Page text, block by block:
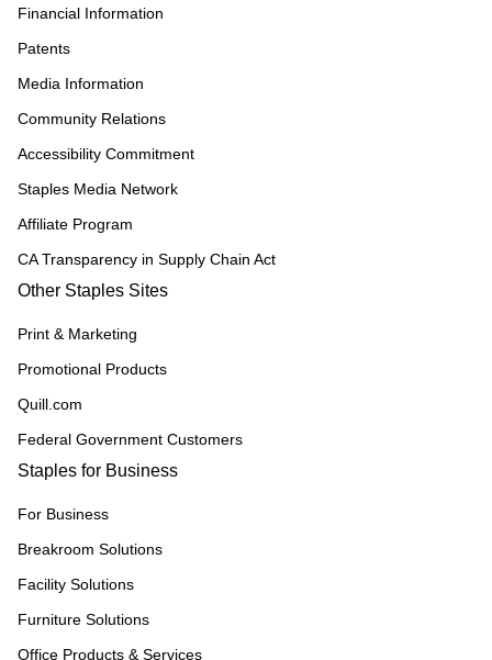
Financial Information
Patents
Media Information
Community Relations
Accessibility Commitment
Staples Media Network
Affiliate Program
CA Transparency in Supply Chain Act
Other Staples Sites
Print & Marketing
Promotional Products
Quill.com
Federal Government Customers
Staples for Business
For Business
Breakroom Solutions
Facility Solutions
Furniture Solutions
Office Products & Services